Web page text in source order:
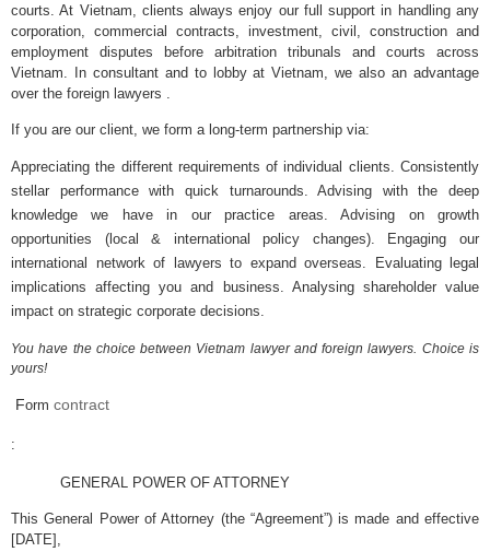
courts. At Vietnam, clients always enjoy our full support in handling any
corporation, commercial contracts, investment, civil, construction and
employment disputes before arbitration tribunals and courts across
Vietnam. In consultant and to lobby at Vietnam, we also an advantage
over the foreign lawyers .
If you are our client, we form a long-term partnership via:
Appreciating the different requirements of individual clients. Consistently
stellar performance with quick turnarounds. Advising with the deep
knowledge we have in our practice areas. Advising on growth
opportunities (local & international policy changes). Engaging our
international network of lawyers to expand overseas. Evaluating legal
implications affecting you and business. Analysing shareholder value
impact on strategic corporate decisions.
You have the choice between Vietnam lawyer and foreign lawyers. Choice is
yours!
Form contract
:
GENERAL POWER OF ATTORNEY
This General Power of Attorney (the “Agreement”) is made and effective
[DATE],